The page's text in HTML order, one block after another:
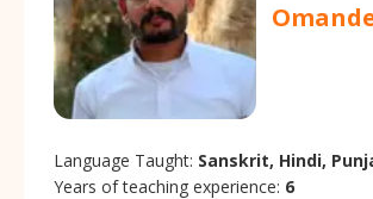
Language Taught: Sanskrit, Hindi,
Years of teaching experience: 6